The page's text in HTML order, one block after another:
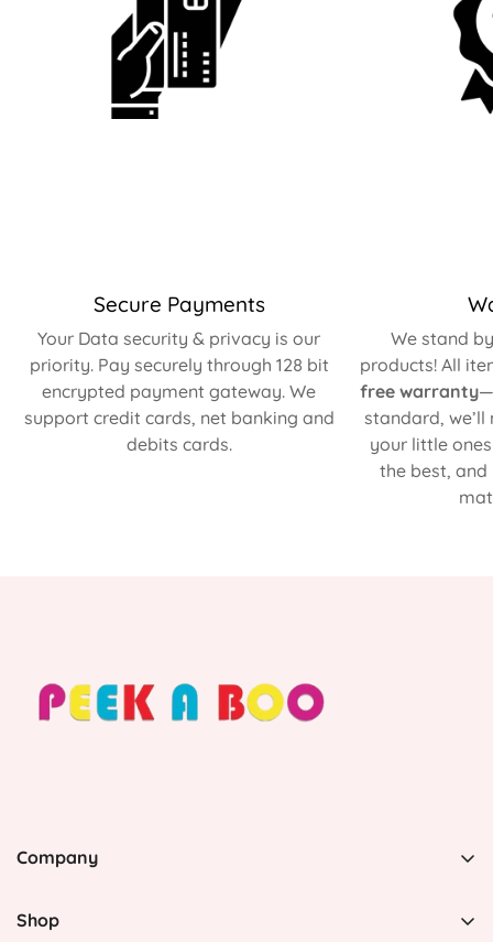
Secure Payments
Your Data security & privacy is our
priority. Pay securely through 128 bit
encrypted payment gateway. We
support credit cards, net banking and
debits cards.
We stand
products! All
free warranty—
standard,
your little
the best,
Company
Rico 00969, United States
Shop